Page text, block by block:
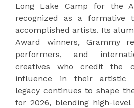
Long Lake Camp for the
recognized as a formative
accomplished artists. Its
Award winners, Grammy
performers, and
creatives who credit the
influence in their artistic
legacy continues to shape
for 2026, blending high-